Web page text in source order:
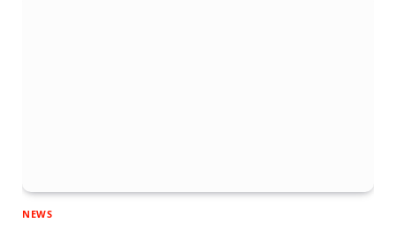
NEWS